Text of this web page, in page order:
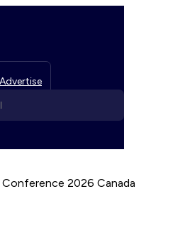
Advertise
2026 Canada